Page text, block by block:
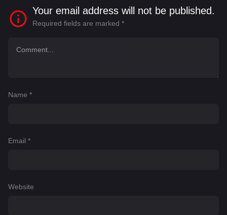
Your email address will not be published.
Required fields are marked *
Name *
Email *
Website